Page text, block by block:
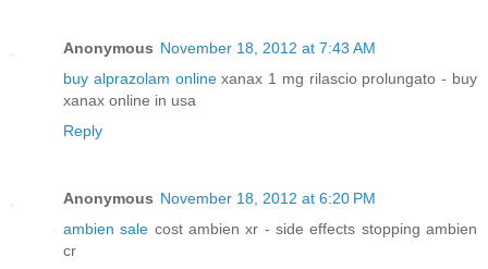
Anonymous November 18, 2012 at 7:43 AM
buy alprazolam onlinexanax 1 mg rilascio prolungato - buy
xanax online in usa
Reply
Anonymous November 18, 2012 at 6:20 PM
ambien sale cost ambien xr - side effects stopping ambien
cr